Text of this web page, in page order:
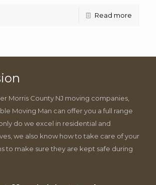
Read more
Morris County NJ moving companies,
Moving Man can offer you a full range
do we excel in residential and
we also know how to take care of your
to make sure they are kept safe during